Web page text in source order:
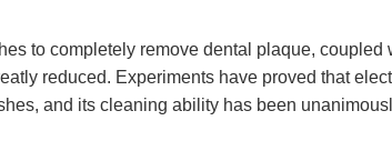
to completely remove dental plaque, coupled
reduced. Experiments have proved that
and its cleaning ability has been